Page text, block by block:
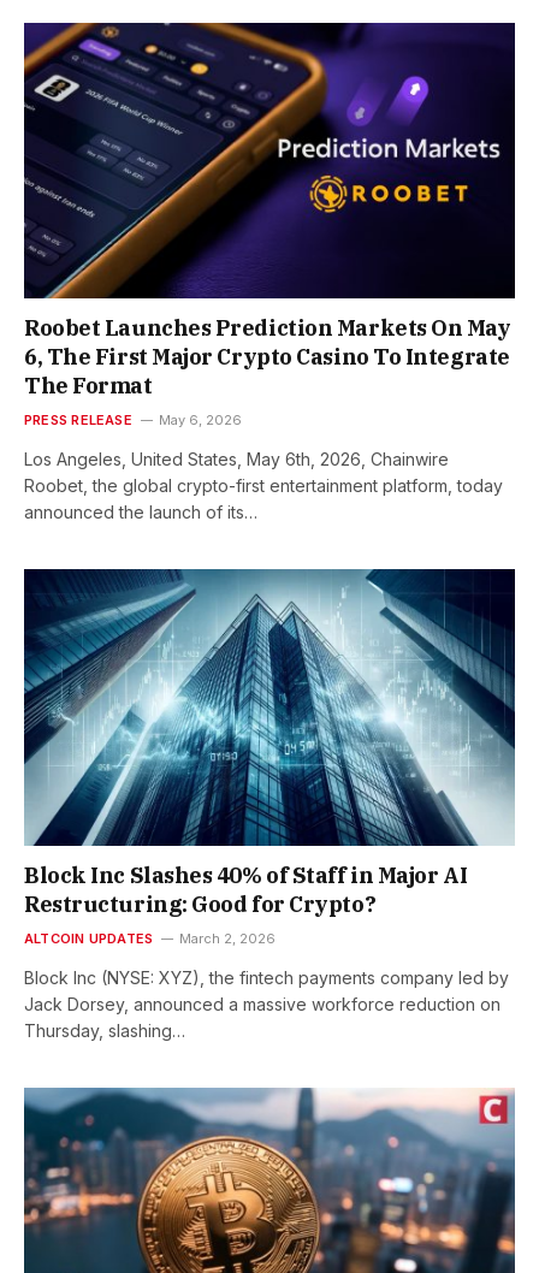
Roobet Launches Prediction Markets On May
6, The First Major Crypto Casino To Integrate
The Format
PRESS RELEASE May 6, 2026
Los Angeles, United States, May 6th, 2026, Chainwire
Roobet, the global crypto-first entertainment platform, today
announced the launch of its…
Block Inc Slashes 40% of Staff in Major AI
Restructuring: Good for Crypto?
ALTCOIN UPDATES March 2, 2026
Block Inc (NYSE: XYZ), the fintech payments company led by
Jack Dorsey, announced a massive workforce reduction on
Thursday, slashing…